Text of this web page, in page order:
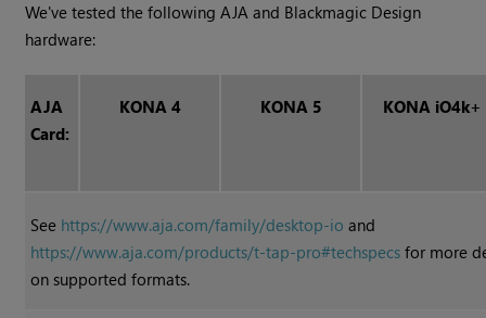
We've tested the following AJA and Blackmagic Design
hardware:
AJA
Card:
KONA 4 KONA 5 KONA iO4k+
See https://www.aja.com/family/desktop-io and
https://www.aja.com/products/t-tap-pro#techspecs for more
on supported formats.